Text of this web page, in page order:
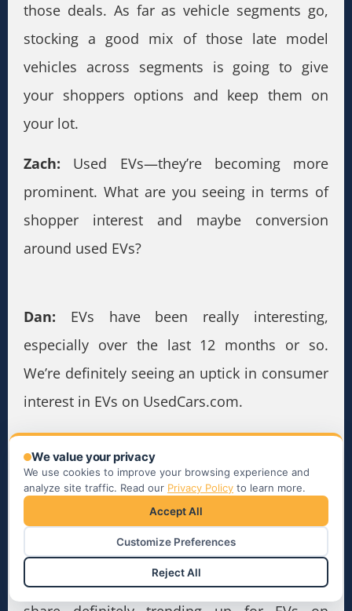
those deals. As far as vehicle segments go,
stocking a good mix of those late model
vehicles across segments is going to give
your shoppers options and keep them on
your lot.
Zach: Used EVs—they’re becoming more
prominent. What are you seeing in terms of
shopper interest and maybe conversion
around used EVs?
Dan: EVs have been really interesting,
especially over the last 12 months or so.
We’re definitely seeing an uptick in consumer
interest in EVs on UsedCars.com.
As recently as we were doing analytics with
our head of data science, in absolute
numbers we’re seeing steady increase in
impressions of EVs through Q1. We also saw
a big impression increase about mid-April. It’s
normalized a bit; however, overall impression
We value your privacy
We use cookies to improve your browsing experience and
analyze site traffic. Read our Privacy Policy to learn more.
Accept All
Customize Preferences
Reject All